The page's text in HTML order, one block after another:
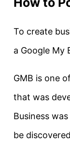
To create
a Google My
GMB is one
that was
Business
be